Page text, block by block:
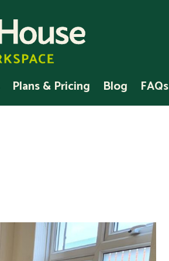
Plans & Pricing Blog FAQs